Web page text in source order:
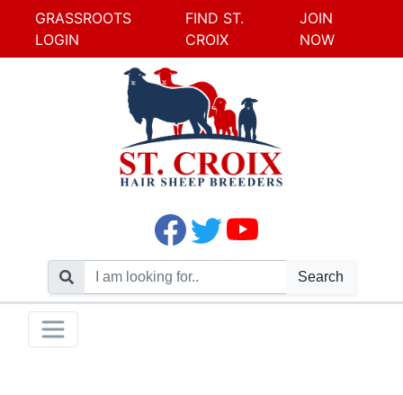
GRASSROOTS
LOGIN
FIND ST.
CROIX
JOIN
NOW
Search
SkipToggle navigation